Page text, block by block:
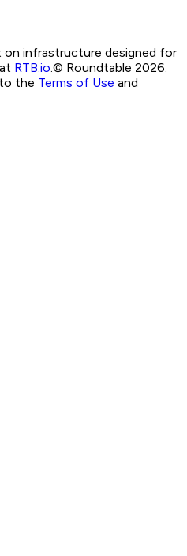
on infrastructure designed for
RTB.io.© Roundtable 2026.
the Terms of Use and